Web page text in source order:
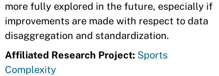
more fully explored in the future, especially if
improvements are made with respect to data
disaggregation and standardization.
Affiliated Research Project: Sports
Complexity